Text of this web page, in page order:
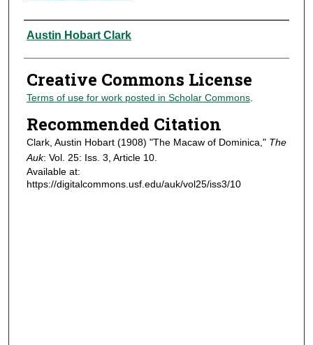
Authors
Austin Hobart Clark
Creative Commons License
Terms of use for work posted in Scholar Commons.
Recommended Citation
Clark, Austin Hobart (1908) "The Macaw of Dominica," The
Auk: Vol. 25: Iss. 3, Article 10.
Available at:
https://digitalcommons.usf.edu/auk/vol25/iss3/10